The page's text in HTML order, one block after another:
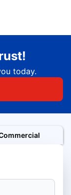
today.